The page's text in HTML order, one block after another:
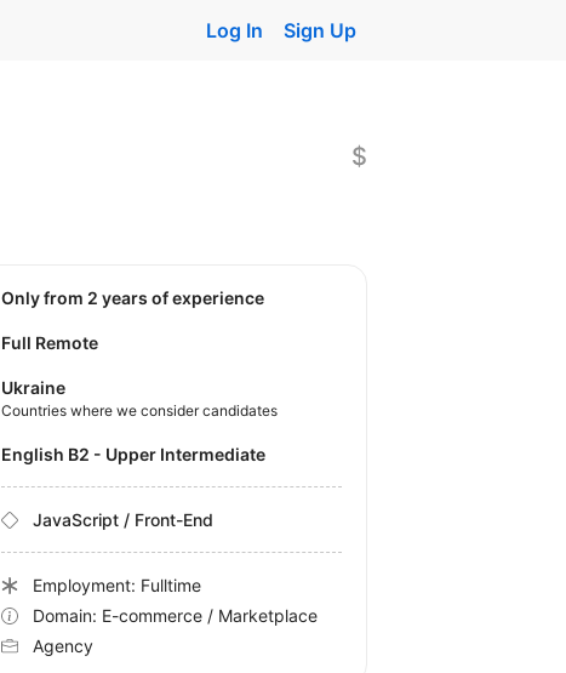
Log In Sign Up
$
Only from 2 years of experience
Full Remote
Ukraine
Countries where we consider candidates
English B2 - Upper Intermediate
JavaScript / Front-End
Employment: Fulltime
Domain: E-commerce / Marketplace
Agency